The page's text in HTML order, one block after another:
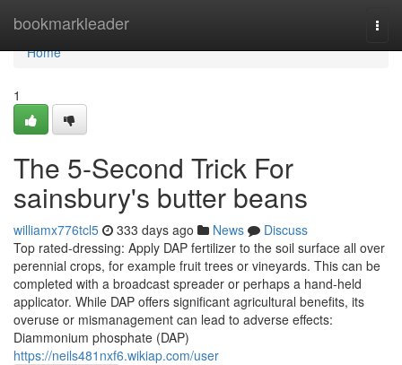
bookmarkleader
Home
Home
1
The 5-Second Trick For
sainsbury's butter beans
williamx776tcl5 333 days ago News
Discuss
Top rated-dressing: Apply DAP fertilizer to the soil surface all over
perennial crops, for example fruit trees or vineyards. This can be
completed with a broadcast spreader or perhaps a hand-held
applicator. While DAP offers significant agricultural benefits, its
overuse or mismanagement can lead to adverse effects:
Diammonium phosphate (DAP)
https://neils481nxf6.wikiap.com/user